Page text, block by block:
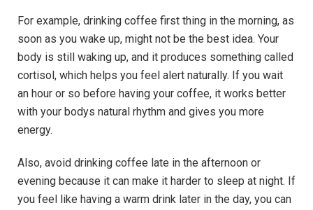
For example, drinking coffee first thing in the morning, as
soon as you wake up, might not be the best idea. Your
body is still waking up, and it produces something called
cortisol, which helps you feel alert naturally. If you wait
an hour or so before having your coffee, it works better
with your bodys natural rhythm and gives you more
energy.
Also, avoid drinking coffee late in the afternoon or
evening because it can make it harder to sleep at night. If
you feel like having a warm drink later in the day, you can